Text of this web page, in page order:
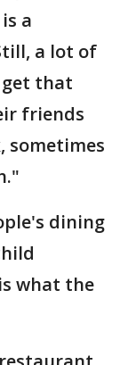
a
a lot of
that
friends
sometimes
dining
what the